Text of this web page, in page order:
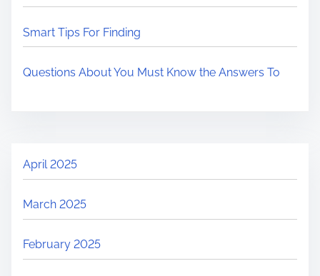
Smart Tips For Finding
Questions About You Must Know the Answers To
April 2025
March 2025
February 2025